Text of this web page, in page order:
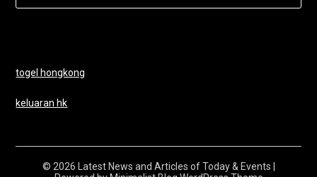
togel hongkong
keluaran hk
© 2026 Latest News and Articles of Today & Events